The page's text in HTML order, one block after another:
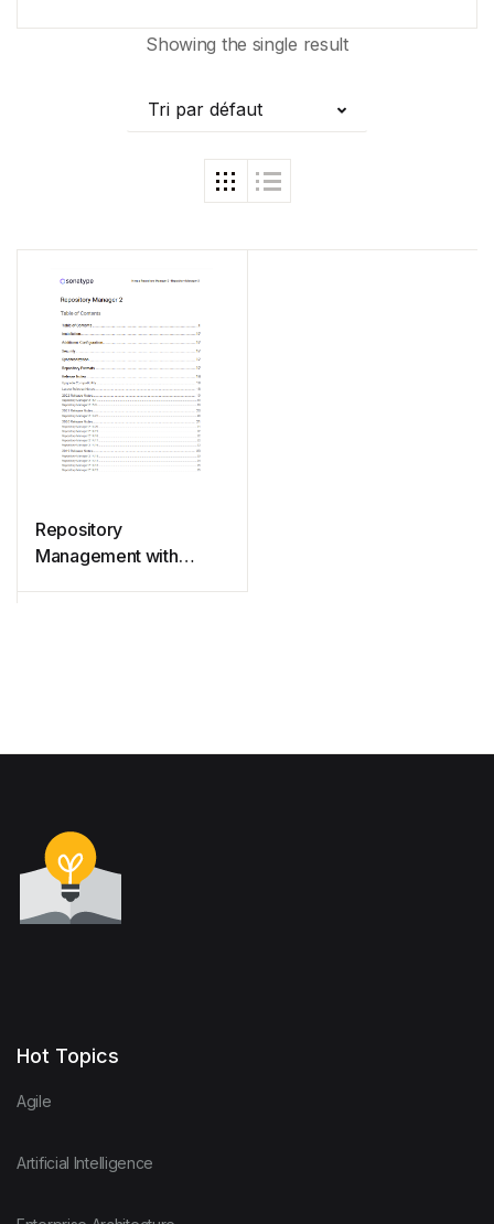
Showing the single result
Tri par défaut
Repository
Management with
Hot Topics
Agile
Artificial Intelligence